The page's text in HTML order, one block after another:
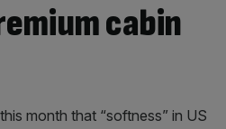
cabin
month that “softness” in US